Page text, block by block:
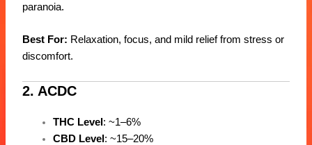
paranoia.
Best For: Relaxation, focus, and mild relief from stress or
discomfort.
2. ACDC
THC Level: ~1–6%
CBD Level: ~15–20%